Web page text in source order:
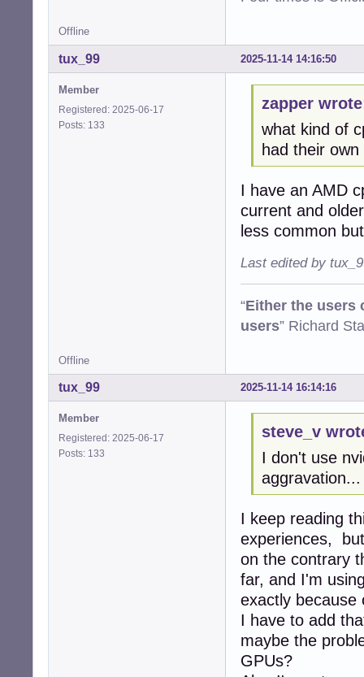
Offline
2025-11-14 14:16:50
tux_99
Member
Registered: 2025-06-17
Posts: 133
zapper
what kind of
had their
I have an AMD
current and
less common
Last edited by
“Either the users
users” Richard
Offline
2025-11-14 16:14:16
tux_99
Member
Registered: 2025-06-17
Posts: 133
steve_v
I don't use
aggravation...
I keep reading
experiences,
on the contrary
far, and I'm
exactly because
I have to add
maybe the
GPUs?